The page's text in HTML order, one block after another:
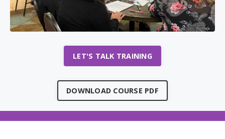
LET'S TALK TRAINING
DOWNLOAD COURSE PDF